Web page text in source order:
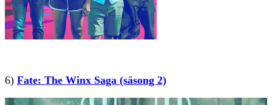
6) Fate: The Winx Saga (säsong 2)